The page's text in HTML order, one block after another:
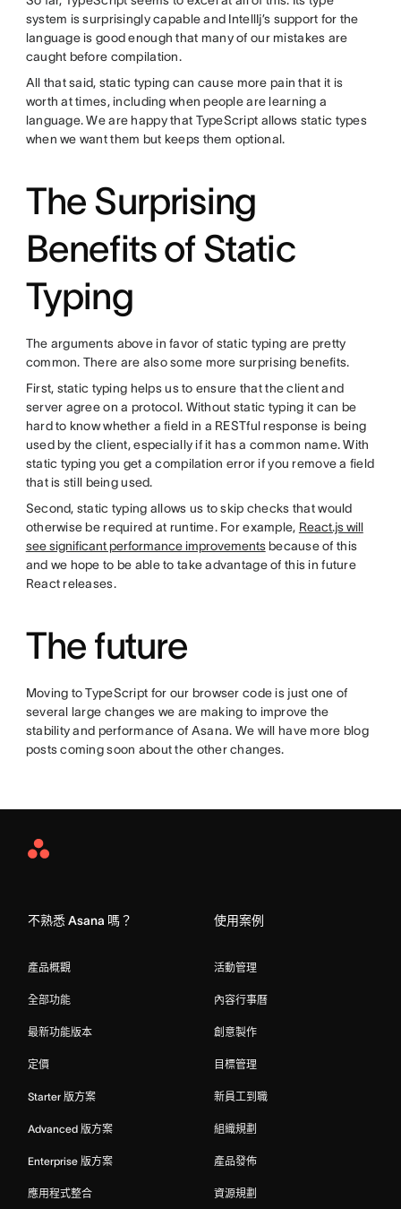
system is surprisingly capable and IntellIj’s support for the
language is good enough that many of our mistakes are
caught before compilation.
All that said, static typing can cause more pain that it is
worth at times, including when people are learning a
language. We are happy that TypeScript allows static types
when we want them but keeps them optional.
The Surprising
Benefits of Static
Typing
The arguments above in favor of static typing are pretty
common. There are also some more surprising benefits.
First, static typing helps us to ensure that the client and
server agree on a protocol. Without static typing it can be
hard to know whether a field in a RESTful response is being
used by the client, especially if it has a common name. With
static typing you get a compilation error if you remove a field
that is still being used.
Second, static typing allows us to skip checks that would
otherwise be required at runtime. For example, React.js will
see significant performance improvementsbecause of this
and we hope to be able to take advantage of this in future
React releases.
The future
Moving to TypeScript for our browser code is just one of
several large changes we are making to improve the
stability and performance of Asana. We will have more blog
posts coming soon about the other changes.
Asana
不熟悉 Asana 嗎？
產品概觀
全部功能
最新功能版本
定價
Starter 版方案
Advanced 版方案
Enterprise 版方案
應用程式整合
使用案例
活動管理
內容行事曆
創意製作
目標管理
新員工到職
組織規劃
產品發佈
資源規劃